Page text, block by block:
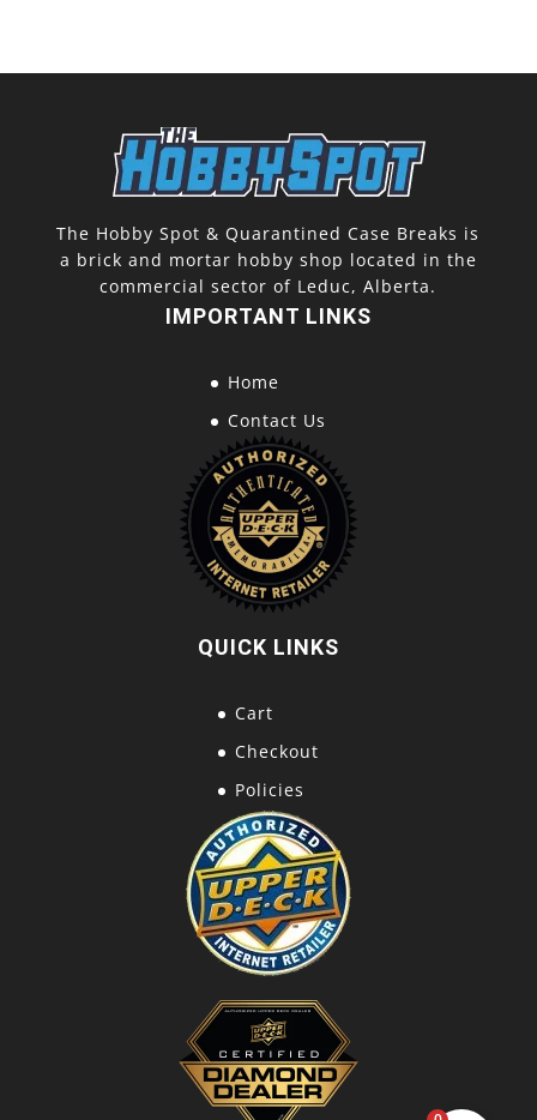
The Hobby Spot & Quarantined Case Breaks is
a brick and mortar hobby shop located in the
commercial sector of Leduc, Alberta.
IMPORTANT LINKS
Home
Contact Us
QUICK LINKS
Cart
Checkout
Policies